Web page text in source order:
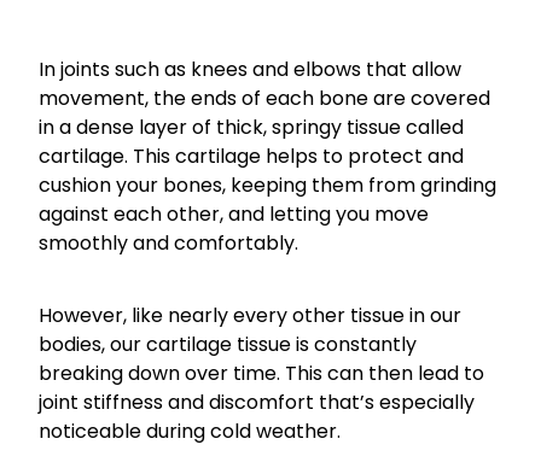
Funded Urinary Tract Infection (Uti) Treatment
Funded Head Lice Treatment
Funded Children’s Pain And Fever Treatment
Funded Children’s Oral Rehydration Treatment
Cbd Dispensing
Conjunctivitis Treatment
Ear Piercing
Whooping Cough/Tetanus And Diphtheria
Measles/Mumps/Rubella (Mmr) Vaccination
Shingles Vaccination
Advice
Baby & Child
Bathroom
Cold & Flu
Coughs
Digestive Care
Eye Care
Blog
In joints such as knees and elbows that allow
movement, the ends of each bone are covered
in a dense layer of thick, springy tissue called
cartilage. This cartilage helps to protect and
cushion your bones, keeping them from grinding
against each other, and letting you move
smoothly and comfortably.
However, like nearly every other tissue in our
bodies, our cartilage tissue is constantly
breaking down over time. This can then lead to
joint stiffness and discomfort that’s especially
noticeable during cold weather.